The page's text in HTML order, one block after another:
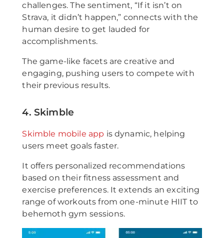
challenges. The sentiment, “If it isn’t on
Strava, it didn’t happen,” connects with the
human desire to get lauded for
accomplishments.
The game-like facets are creative and
engaging, pushing users to compete with
their previous results.
4. Skimble
Skimble mobile app is dynamic, helping
users meet goals faster.
It offers personalized recommendations
based on their fitness assessment and
exercise preferences. It extends an exciting
range of workouts from one-minute HIIT to
behemoth gym sessions.